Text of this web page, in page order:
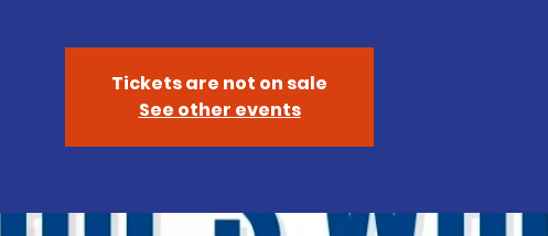
Tickets are not on sale
See other events